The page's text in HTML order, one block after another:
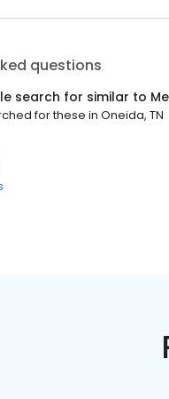
questions
search for similar to
for these in Oneida, TN